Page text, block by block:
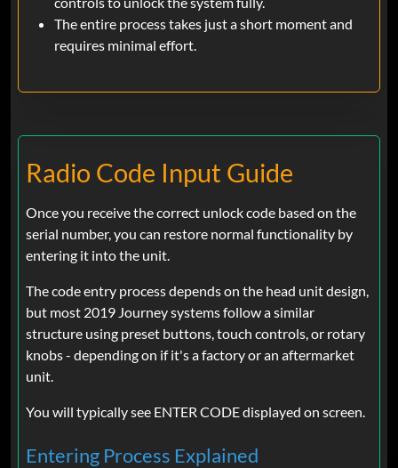
The entire process takes just a short moment and
requires minimal effort.
Radio Code Input Guide
Once you receive the correct unlock code based on the
serial number, you can restore normal functionality by
entering it into the unit.
The code entry process depends on the head unit design,
but most 2019 Journey systems follow a similar
structure using preset buttons, touch controls, or rotary
knobs - depending on if it's a factory or an aftermarket
unit.
You will typically see ENTER CODE displayed on screen.
Entering Process Explained